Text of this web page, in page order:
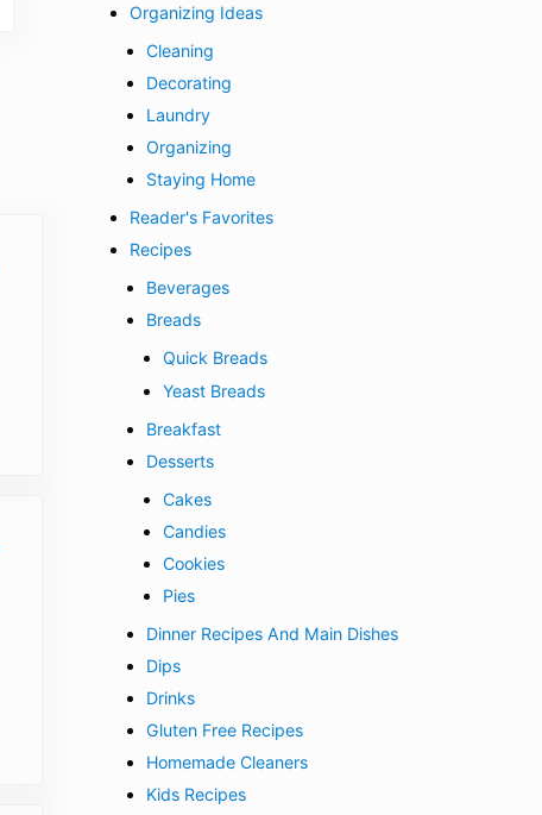
Organizing Ideas
Cleaning
Decorating
Laundry
Organizing
Staying Home
Reader's Favorites
Recipes
Beverages
Breads
Quick Breads
Yeast Breads
Breakfast
Desserts
Cakes
Candies
Cookies
Pies
Dinner Recipes And Main Dishes
Dips
Drinks
Gluten Free Recipes
Homemade Cleaners
Kids Recipes